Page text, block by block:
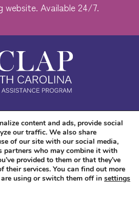
website. Available 24/7.
Confidential.
Accessibility
content and ads, provide social
our traffic. We also share
of our site with our social media,
partners who may combine it with
provided to them or that they’ve
their services. You can find out more
using or switch them off in settings